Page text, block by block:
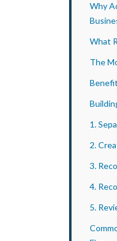
Why
What
The
1.
2.
3.
4.
5.